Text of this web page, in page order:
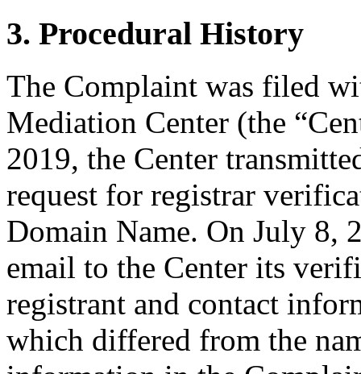
3. Procedural History
The Complaint was filed
Mediation Center (the
2019, the Center
request for registrar
Domain Name. On July 8,
email to the Center its
registrant and contact
which differed from the